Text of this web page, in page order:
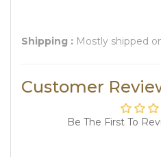
Shipping : Mostly shipped
Customer
Be The First To